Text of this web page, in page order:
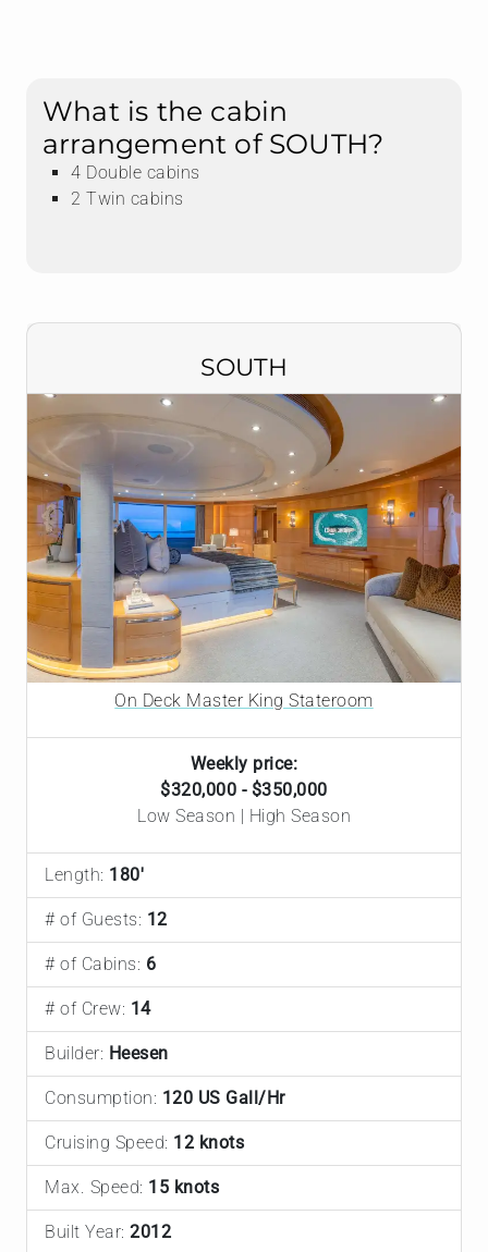
What is the cabin
arrangement of SOUTH?
4 Double cabins
2 Twin cabins
SOUTH
On Deck Master King Stateroom
Weekly price:
$320,000 - $350,000
Low Season | High Season
Length: 180'
# of Guests: 12
# of Cabins: 6
# of Crew: 14
Builder: Heesen
Consumption: 120 US Gall/Hr
Cruising Speed: 12 knots
Max. Speed: 15 knots
Built Year: 2012